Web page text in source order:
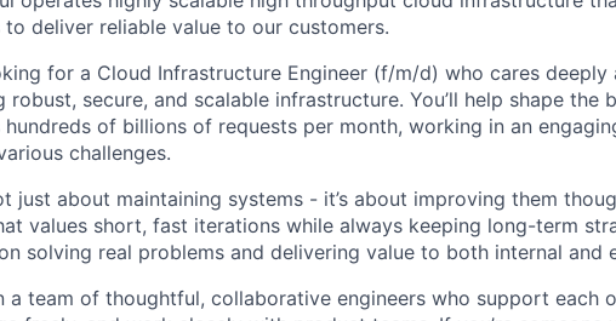
deliver reliable value to our customers.
for a Cloud Infrastructure Engineer (f/m/d) who cares
robust, secure, and scalable infrastructure. You’ll help shape the
of billions of requests per month, working in an
challenges.
just about maintaining systems - it’s about improving them
values short, fast iterations while always keeping long-term
solving real problems and delivering value to both internal and
a team of thoughtful, collaborative engineers who support each